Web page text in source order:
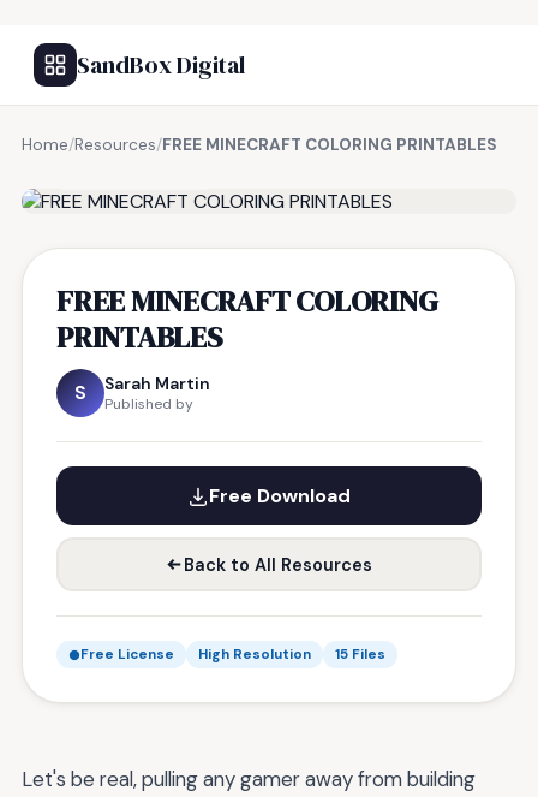
SandBox Digital
Home/Resources/FREE MINECRAFT COLORING PRINTABLES
FREE MINECRAFT COLORING
PRINTABLES
S Sarah Martin
Published by
Free Download
Back to All Resources
Free License High Resolution 15 Files
Let's be real, pulling any gamer away from building